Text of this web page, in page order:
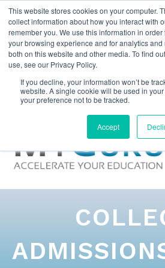
This website stores cookies on your computer.
collect information about how you interact with
remember you. We use this information in
your browsing experience and for analytics
both on this website and other media. To find
use, see our Privacy Policy.
If you decline, your information won’t be
website. A single cookie will be used in
your preference not to be tracked.
Accept